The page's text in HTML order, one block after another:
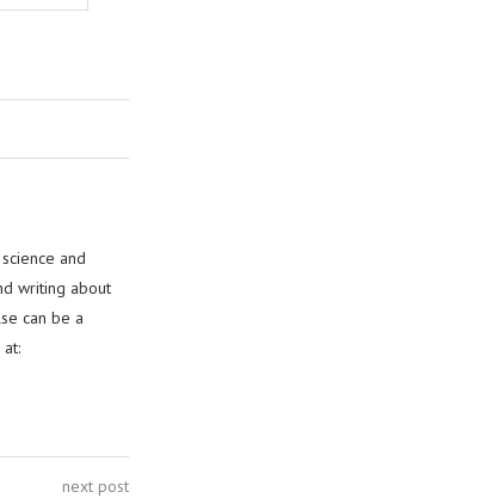
and
writing about
can be a
next post